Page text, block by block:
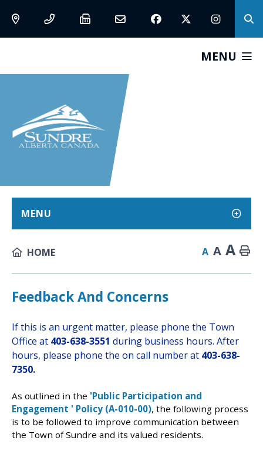
MENU
MENU
A A A
Feedback And Concerns
If this is an urgent matter, please phone the Town
Office at 403-638-3551 during business hours. After
hours, please phone the on call number at 403-638-
7350.
As outlined in the 'Public Participation and
Engagement ' Policy (A-010-00), the following process
is to be followed to improve communication between
the Town of Sundre and its valued residents.